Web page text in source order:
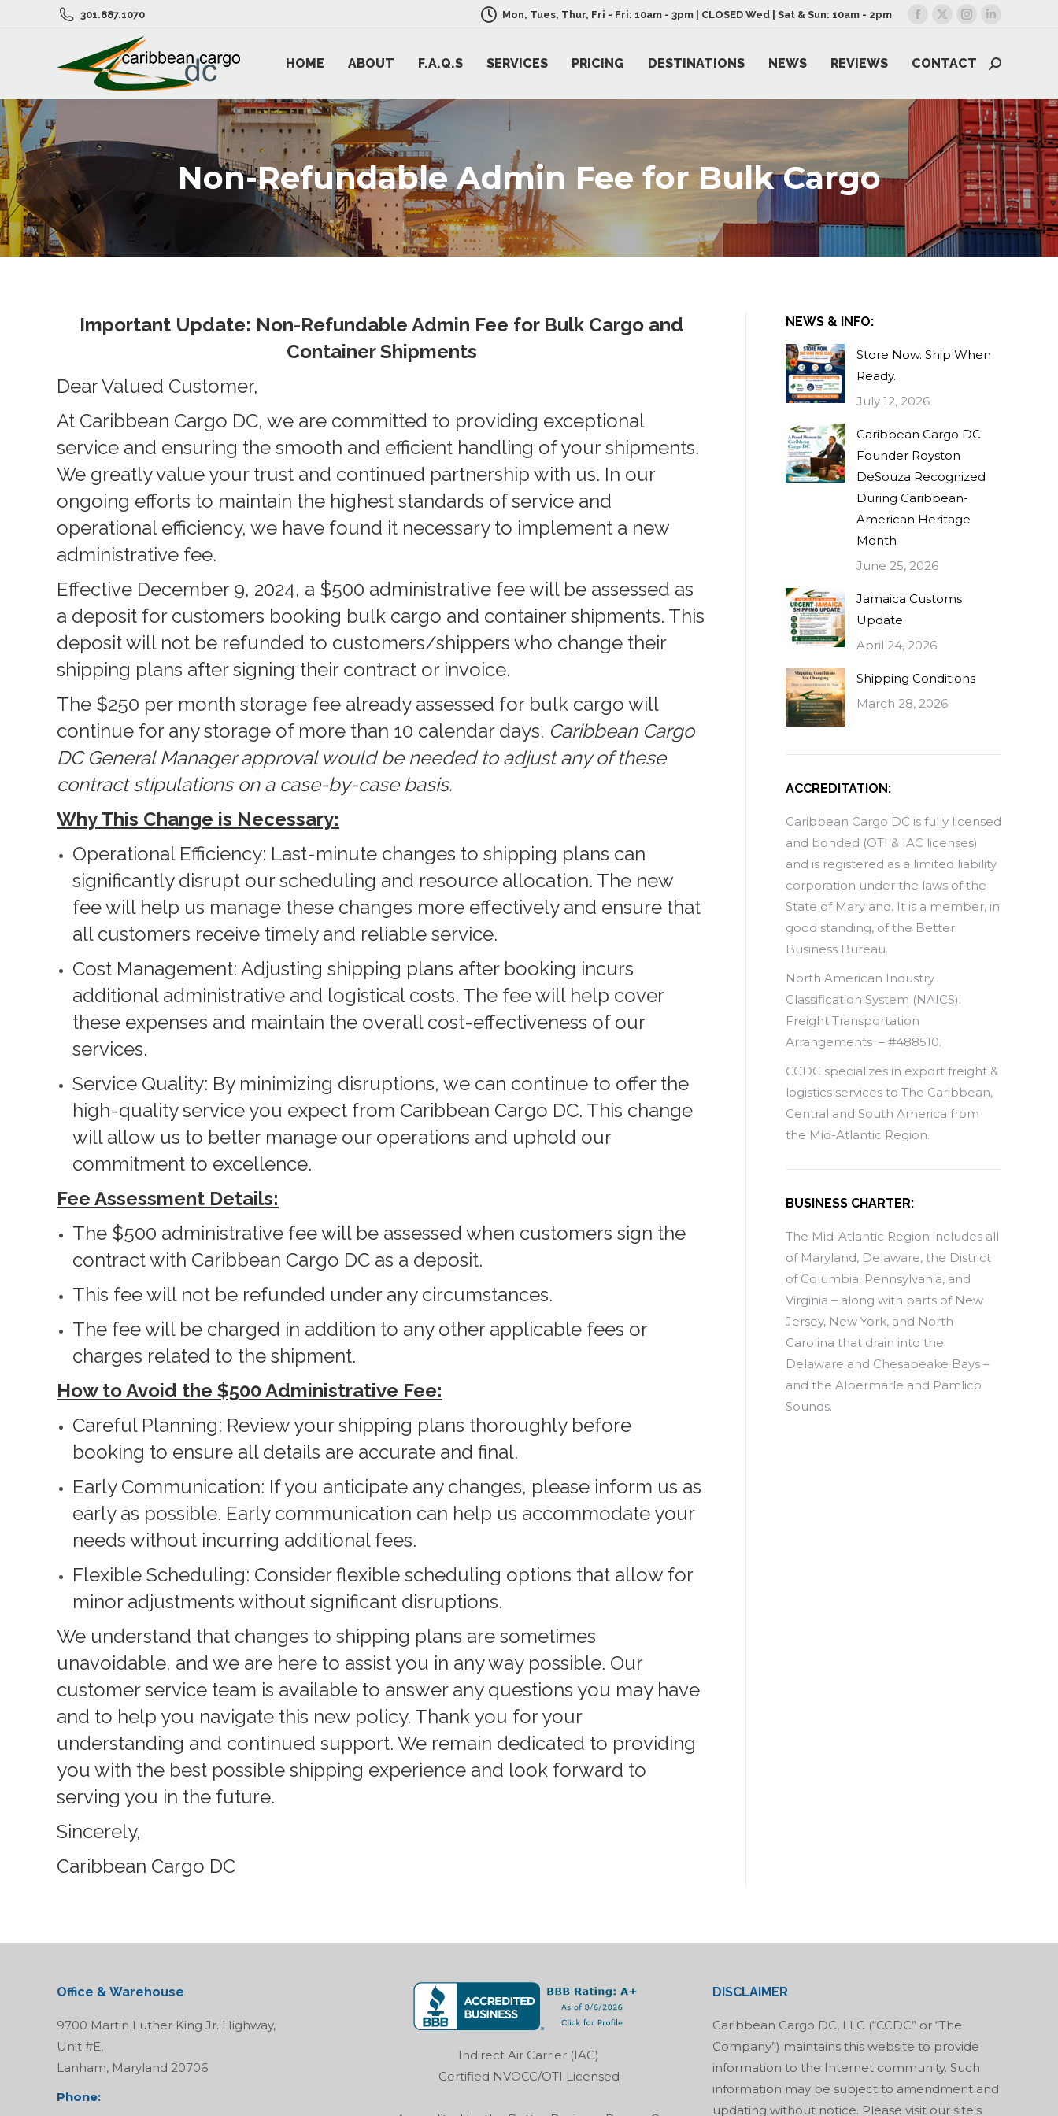
301.887.1070 Mon, Tues, Thur, Fri - Fri: 10am - 3pm | CLOSED Wed | Sat & Sun: 10am - 2pm
Facebook
opens
new
window
X
opens
new
window
Instagram
opens
new
window
Linkedin
opens
new
window
HOME ABOUT F.A.Q.S SERVICES PRICING DESTINATIONS NEWS REVIEWS CONTACT Search:
Non-Refundable Admin Fee for Bulk Cargo
Important Update: Non-Refundable Admin Fee for Bulk Cargo and
Container Shipments
Dear Valued Customer,
At Caribbean Cargo DC, we are committed to providing exceptional
service and ensuring the smooth and efficient handling of your shipments.
We greatly value your trust and continued partnership with us. In our
ongoing efforts to maintain the highest standards of service and
operational efficiency, we have found it necessary to implement a new
administrative fee.
Effective December 9, 2024, a $500 administrative fee will be assessed as
a deposit for customers booking bulk cargo and container shipments. This
deposit will not be refunded to customers/shippers who change their
shipping plans after signing their contract or invoice.
The $250 per month storage fee already assessed for bulk cargo will
continue for any storage of more than 10 calendar days. Caribbean Cargo
DC General Manager approval would be needed to adjust any of these
contract stipulations on a case-by-case basis.
Why This Change is Necessary:
Operational Efficiency: Last-minute changes to shipping plans can
significantly disrupt our scheduling and resource allocation. The new
fee will help us manage these changes more effectively and ensure that
all customers receive timely and reliable service.
Cost Management: Adjusting shipping plans after booking incurs
additional administrative and logistical costs. The fee will help cover
these expenses and maintain the overall cost-effectiveness of our
services.
Service Quality: By minimizing disruptions, we can continue to offer the
high-quality service you expect from Caribbean Cargo DC. This change
will allow us to better manage our operations and uphold our
commitment to excellence.
Fee Assessment Details:
The $500 administrative fee will be assessed when customers sign the
contract with Caribbean Cargo DC as a deposit.
This fee will not be refunded under any circumstances.
The fee will be charged in addition to any other applicable fees or
charges related to the shipment.
How to Avoid the $500 Administrative Fee:
Careful Planning: Review your shipping plans thoroughly before
booking to ensure all details are accurate and final.
Early Communication: If you anticipate any changes, please inform us as
early as possible. Early communication can help us accommodate your
needs without incurring additional fees.
Flexible Scheduling: Consider flexible scheduling options that allow for
minor adjustments without significant disruptions.
We understand that changes to shipping plans are sometimes
unavoidable, and we are here to assist you in any way possible. Our
customer service team is available to answer any questions you may have
and to help you navigate this new policy. Thank you for your
understanding and continued support. We remain dedicated to providing
you with the best possible shipping experience and look forward to
serving you in the future.
Sincerely,
Caribbean Cargo DC
NEWS & INFO:
Store Now. Ship When
Ready.
July 12, 2026
Caribbean Cargo DC
Founder Royston
DeSouza Recognized
During Caribbean-
American Heritage
Month
June 25, 2026
Jamaica Customs
Update
April 24, 2026
Shipping Conditions
March 28, 2026
ACCREDITATION:
Caribbean Cargo DC is fully licensed
and bonded (OTI & IAC licenses)
and is registered as a limited liability
corporation under the laws of the
State of Maryland. It is a member, in
good standing, of the Better
Business Bureau.
North American Industry
Classification System (NAICS):
Freight Transportation
Arrangements – #488510.
CCDC specializes in export freight &
logistics services to The Caribbean,
Central and South America from
the Mid-Atlantic Region.
BUSINESS CHARTER:
The Mid-Atlantic Region includes all
of Maryland, Delaware, the District
of Columbia, Pennsylvania, and
Virginia – along with parts of New
Jersey, New York, and North
Carolina that drain into the
Delaware and Chesapeake Bays –
and the Albermarle and Pamlico
Sounds.
Office & Warehouse
9700 Martin Luther King Jr. Highway,
Unit #E,
Lanham, Maryland 20706
Phone:
Indirect Air Carrier (IAC)
Certified NVOCC/OTI Licensed
DISCLAIMER
Caribbean Cargo DC, LLC (“CCDC” or “The
Company”) maintains this website to provide
information to the Internet community. Such
information may be subject to amendment and
updating without notice. Please visit our site’s